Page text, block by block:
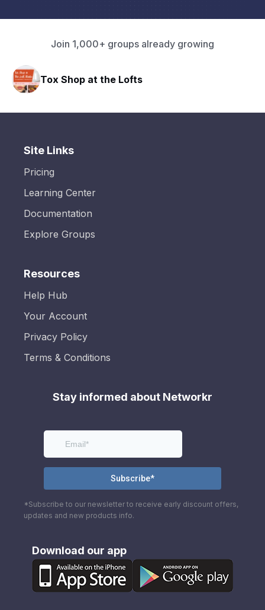
Join 1,000+ groups already growing
Tox Shop at the Lofts
Site Links
Pricing
Learning Center
Documentation
Explore Groups
Resources
Help Hub
Your Account
Privacy Policy
Terms & Conditions
Stay informed about Networkr
*Subscribe to our newsletter to receive early discount offers,
updates and new products info.
Download our app